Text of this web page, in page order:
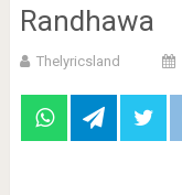
Randhawa
Thelyricsland